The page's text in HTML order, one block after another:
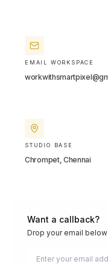
EMAIL WORKSPACE
STUDIO BASE
Chrompet, Chennai
Want a callback?
Drop your email